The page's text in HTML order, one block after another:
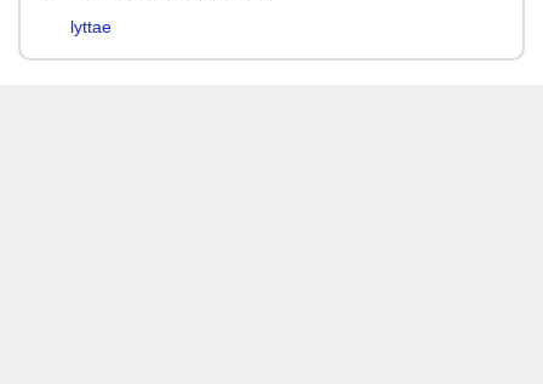
lyttae